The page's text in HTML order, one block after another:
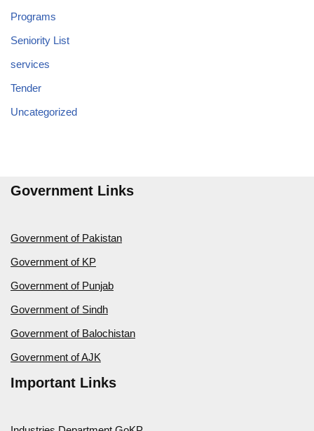
Programs
Seniority List
services
Tender
Uncategorized
Government Links
Government of Pakistan
Government of KP
Government of Punjab
Government of Sindh
Government of Balochistan
Government of AJK
Important Links